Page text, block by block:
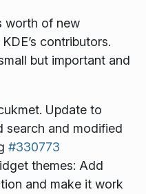
worth of new
contributors.
but important and
Update to
search and modified
#330773
themes: Add
and make it work